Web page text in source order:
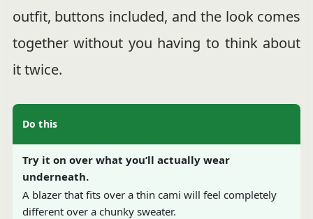
outfit, buttons included, and the look comes
together without you having to think about
it twice.
Do this
Try it on over what you’ll actually wear
underneath.
A blazer that fits over a thin cami will feel completely
different over a chunky sweater.